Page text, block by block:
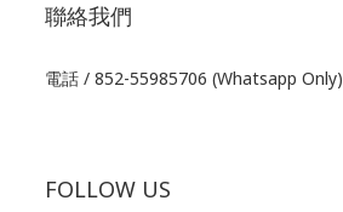
聯絡我們
電話 / 852-55985706 (Whatsapp Only)
FOLLOW US